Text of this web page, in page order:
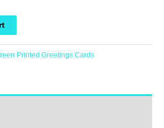
Printed Greetings Cards